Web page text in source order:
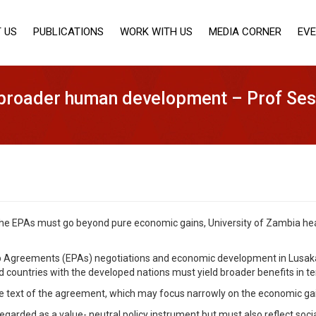
US PUBLICATIONS WORK WITH US MEDIA CORNER
human development – Prof
EPAs must go beyond pure economic gains, University of Zambia
(EPAs) negotiations and economic development in
countries with the developed nations must yield broader benefits in
text of the agreement, which may focus narrowly on the economic